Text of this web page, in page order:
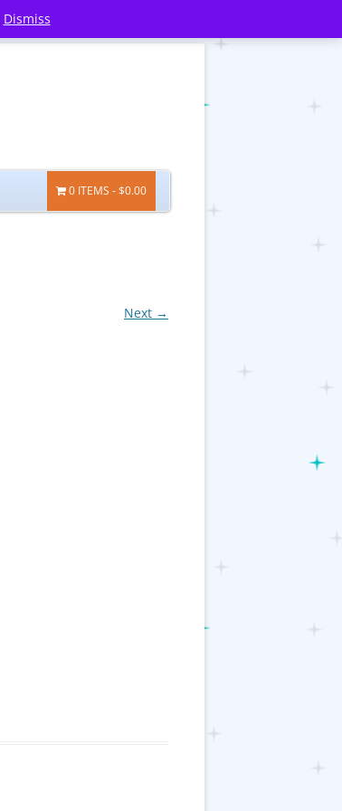
Dismiss
0 ITEMS $0.00
Next →